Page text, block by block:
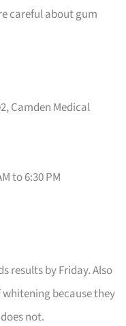
careful about gum
Camden Medical
to 6:30 PM
results by Friday. Also
because they
not.